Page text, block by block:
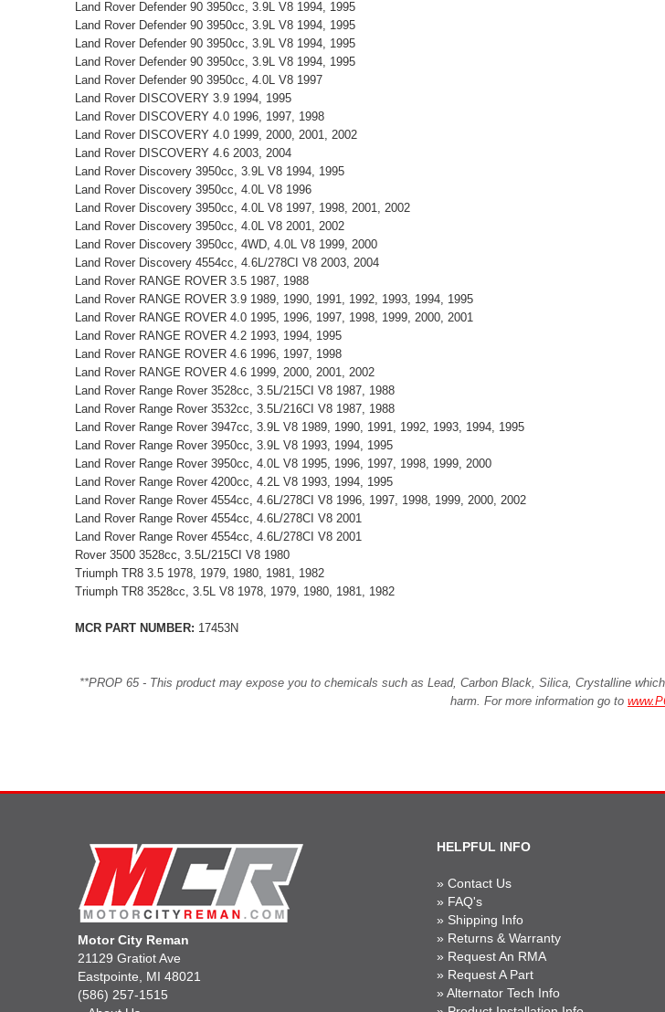
Land Rover Defender 90 3950cc, 3.9L V8 1994, 1995
Land Rover Defender 90 3950cc, 3.9L V8 1994, 1995
Land Rover Defender 90 3950cc, 3.9L V8 1994, 1995
Land Rover Defender 90 3950cc, 3.9L V8 1994, 1995
Land Rover Defender 90 3950cc, 4.0L V8 1997
Land Rover DISCOVERY 3.9 1994, 1995
Land Rover DISCOVERY 4.0 1996, 1997, 1998
Land Rover DISCOVERY 4.0 1999, 2000, 2001, 2002
Land Rover DISCOVERY 4.6 2003, 2004
Land Rover Discovery 3950cc, 3.9L V8 1994, 1995
Land Rover Discovery 3950cc, 4.0L V8 1996
Land Rover Discovery 3950cc, 4.0L V8 1997, 1998, 2001, 2002
Land Rover Discovery 3950cc, 4.0L V8 2001, 2002
Land Rover Discovery 3950cc, 4WD, 4.0L V8 1999, 2000
Land Rover Discovery 4554cc, 4.6L/278CI V8 2003, 2004
Land Rover RANGE ROVER 3.5 1987, 1988
Land Rover RANGE ROVER 3.9 1989, 1990, 1991, 1992, 1993, 1994, 1995
Land Rover RANGE ROVER 4.0 1995, 1996, 1997, 1998, 1999, 2000, 2001
Land Rover RANGE ROVER 4.2 1993, 1994, 1995
Land Rover RANGE ROVER 4.6 1996, 1997, 1998
Land Rover RANGE ROVER 4.6 1999, 2000, 2001, 2002
Land Rover Range Rover 3528cc, 3.5L/215CI V8 1987, 1988
Land Rover Range Rover 3532cc, 3.5L/216CI V8 1987, 1988
Land Rover Range Rover 3947cc, 3.9L V8 1989, 1990, 1991, 1992, 1993, 1994, 1995
Land Rover Range Rover 3950cc, 3.9L V8 1993, 1994, 1995
Land Rover Range Rover 3950cc, 4.0L V8 1995, 1996, 1997, 1998, 1999, 2000
Land Rover Range Rover 4200cc, 4.2L V8 1993, 1994, 1995
Land Rover Range Rover 4554cc, 4.6L/278CI V8 1996, 1997, 1998, 1999, 2000, 2002
Land Rover Range Rover 4554cc, 4.6L/278CI V8 2001
Land Rover Range Rover 4554cc, 4.6L/278CI V8 2001
Rover 3500 3528cc, 3.5L/215CI V8 1980
Triumph TR8 3.5 1978, 1979, 1980, 1981, 1982
Triumph TR8 3528cc, 3.5L V8 1978, 1979, 1980, 1981, 1982
MCR PART NUMBER: 17453N
**PROP 65 - This product may expose you to chemicals such as Lead, Carbon Black, Silica, Crystalline
harm. For more information go to
Motor City Reman
21129 Gratiot Ave
Eastpointe, MI 48021
(586) 257-1515
HELPFUL INFO
» Contact Us
» FAQ's
» Shipping Info
» Returns & Warranty
» Request An RMA
» Request A Part
» Alternator Tech Info